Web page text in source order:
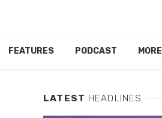
FEATURES PODCAST MORE
LATEST HEADLINES